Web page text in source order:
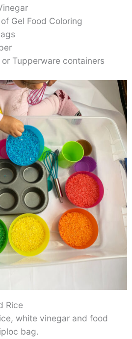
Gel Food Coloring
Tupperware containers
Rice
white vinegar and food
bag.